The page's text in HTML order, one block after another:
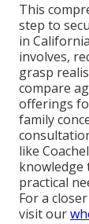
This
step to
in
involves,
grasp
compare
offerings
family
like
knowledge
practical
For a
visit our